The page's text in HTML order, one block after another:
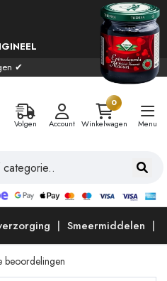
✔
Volgen Account
0
Winkelwagen
Menu
Smeermiddelen
beoordelingen